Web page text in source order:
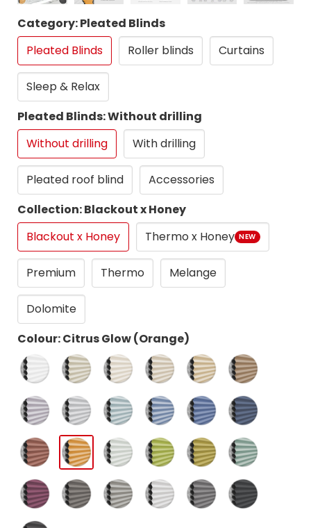
Category: Pleated Blinds
Pleated Blinds
Roller blinds Curtains
Sleep & Relax
Pleated Blinds: Without drilling
Without drilling
With drilling
Pleated roof blind
Accessories
Collection: Blackout x Honey
Blackout x Honey
Thermo x Honey NEW
Premium Thermo Melange
Dolomite
Colour: Citrus Glow (Orange)